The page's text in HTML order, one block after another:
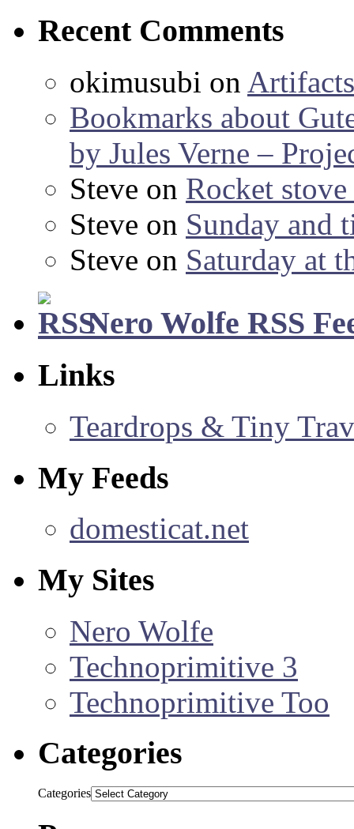
Recent Comments
okimusubi on
Bookmarks about
by Jules Verne –
Steve on Rocket
Steve on Sunday and
Steve on Saturday at
Nero Wolfe RSS
Links
Teardrops & Tiny
My Feeds
domesticat.net
My Sites
Nero Wolfe
Technoprimitive 3
Technoprimitive Too
Categories
Categories